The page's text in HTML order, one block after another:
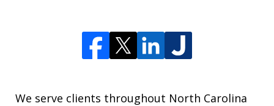
We serve clients throughout North Carolina